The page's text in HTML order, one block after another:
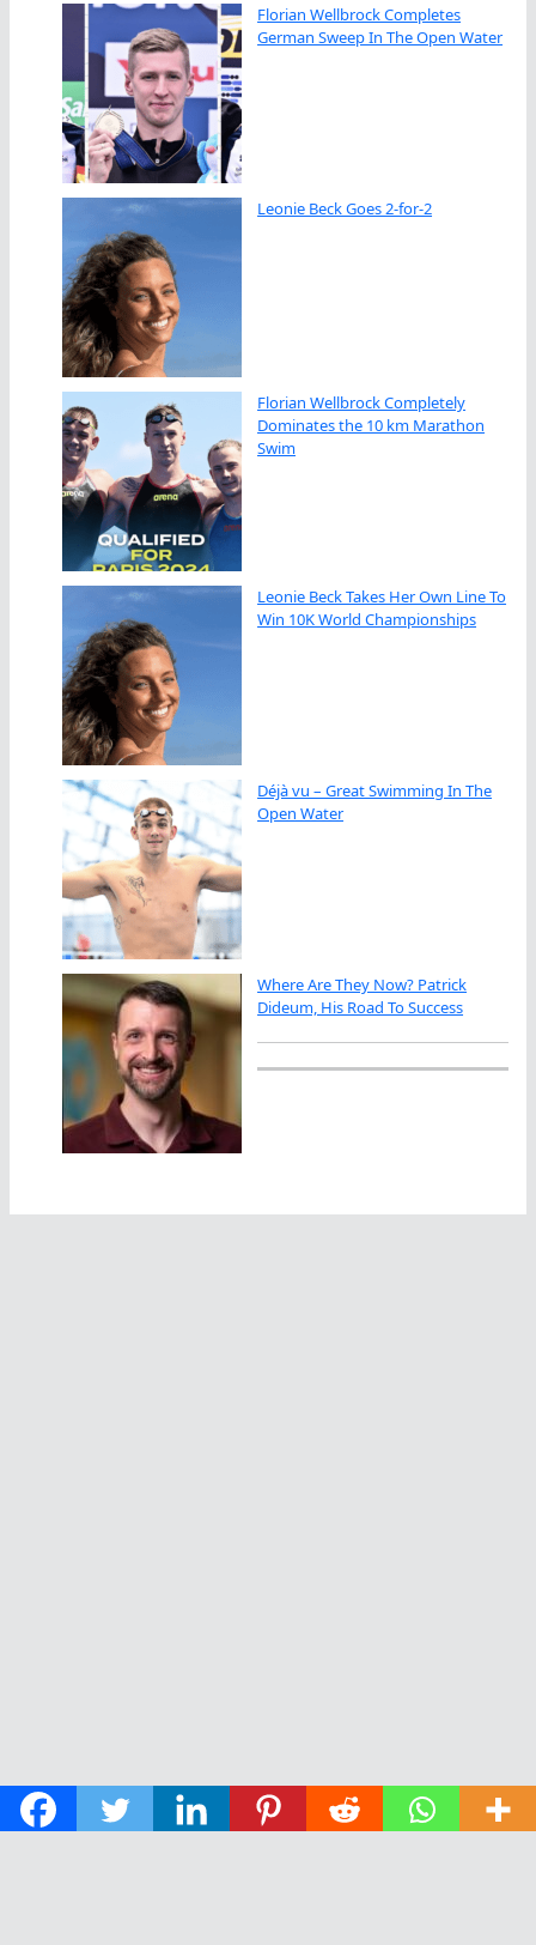
Florian Wellbrock Completes
German Sweep In The Open Water
Leonie Beck Goes 2-for-2
Florian Wellbrock Completely
Dominates the 10 km Marathon
Swim
Leonie Beck Takes Her Own Line To
Win 10K World Championships
Déjà vu – Great Swimming In The
Open Water
Where Are They Now? Patrick
Dideum, His Road To Success